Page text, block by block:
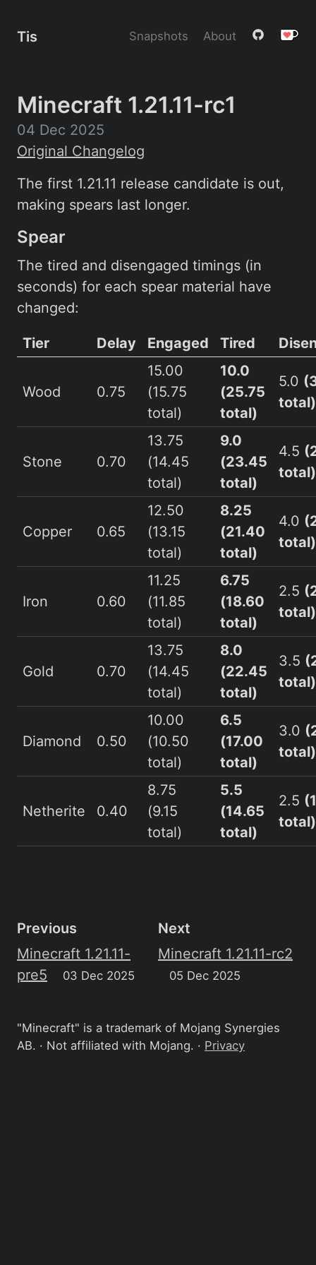
Tis Snapshots About
Minecraft 1.21.11-rc1
04 Dec 2025
Original Changelog
The first 1.21.11 release candidate is out,
making spears last longer.
Spear
The tired and disengaged timings (in
seconds) for each spear material have
changed:
Tier Delay Engaged Tired
Wood 0.75
15.00
(15.75
total)
10.0
(25.75
total)
5.0
total)
Stone 0.70
13.75
(14.45
total)
9.0
(23.45
total)
4.5
total)
Copper 0.65
12.50
(13.15
total)
8.25
(21.40
total)
4.0
total)
Iron 0.60
11.25
(11.85
total)
6.75
(18.60
total)
2.5
total)
Gold 0.70
13.75
(14.45
total)
8.0
(22.45
total)
3.5
total)
Diamond 0.50
10.00
(10.50
total)
6.5
(17.00
total)
3.0
total)
Netherite 0.40
8.75
(9.15
total)
5.5
(14.65
total)
2.5
total)
Previous
Minecraft 1.21.11-
pre5
03 Dec 2025
Next
Minecraft 1.21.11-rc2
05 Dec 2025
"Minecraft" is a trademark of Mojang Synergies
AB. · Not affiliated with Mojang. · Privacy